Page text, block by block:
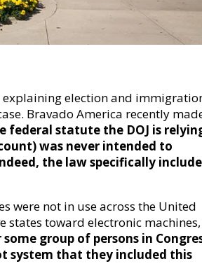
election and
Bravado America recently
federal statute the DOJ is
was never intended to
the law specifically
were not in use across the United
states toward electronic
group of persons in
system that they included this